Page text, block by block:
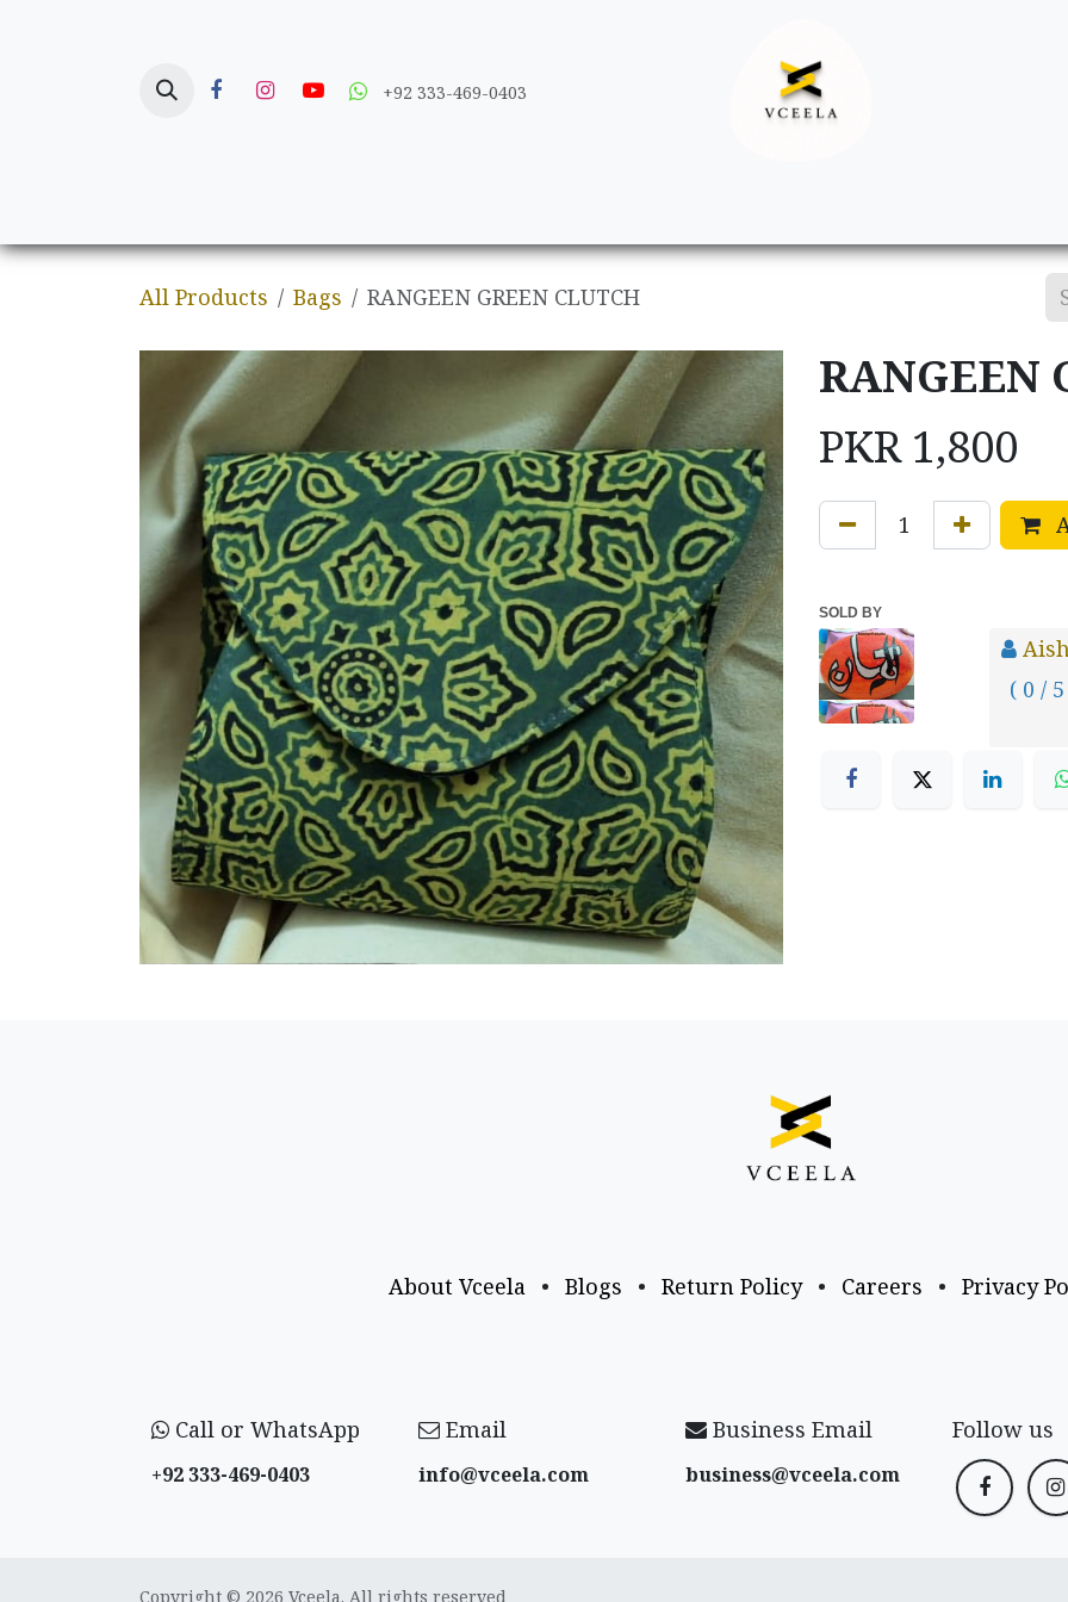
+92 333-469-0403
All Products Bags RANGEEN GREEN CLUTCH
RANGEEN
PKR 1,800
SOLD BY
( 0 /
About Vceela • Blogs • Return Policy • Careers • Privacy
Call or WhatsApp
+92 333-469-0403
Email
info@vceela​.com
Business Email
business@vceela​.com
Follow us
Copyright © 2026 Vceela. All rights reserved